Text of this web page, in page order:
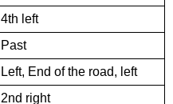
4th left
Past
Left, End of the road, left
2nd right